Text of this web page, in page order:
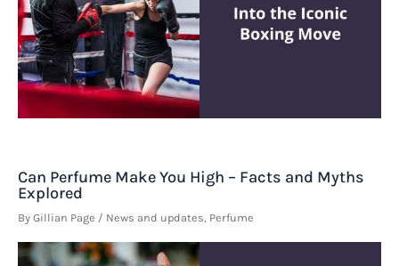
Can Perfume Make You High – Facts and Myths
Explored
By Gillian Page / News and updates, Perfume